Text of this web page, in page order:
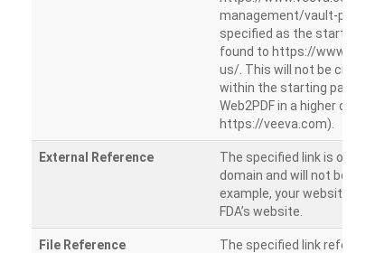
management/vault-
specified as the starting
found to https://
us/. This will not be
within the starting path.
Web2PDF in a higher
https://veeva.com).
External Reference
The specified link is
domain and will not be
example, your website
FDA’s website.
File Reference
The specified link